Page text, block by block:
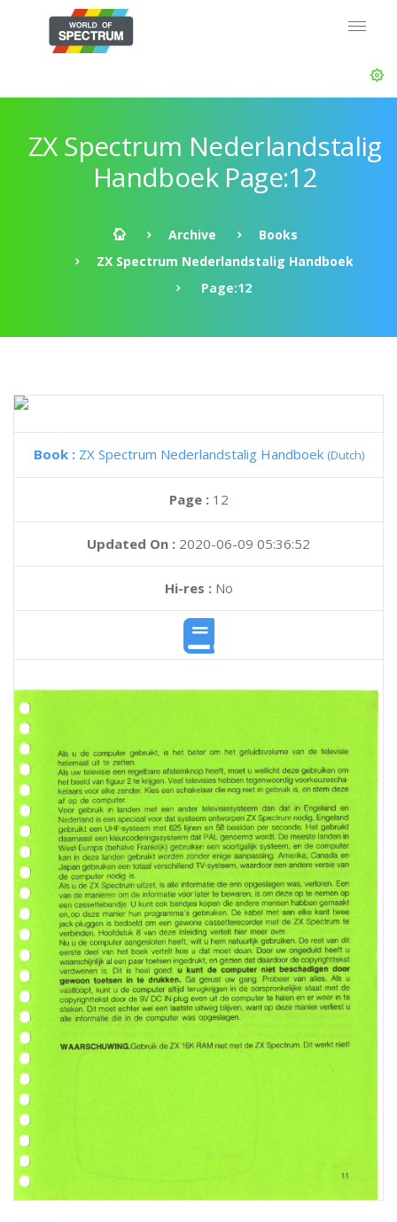
ZX Spectrum Nederlandstalig
Handboek Page:12
Archive
Books
ZX Spectrum Nederlandstalig Handboek
Page:12
Book : ZX Spectrum Nederlandstalig Handboek (Dutch)
Page : 12
Updated On : 2020-06-09 05:36:52
Hi-res :No